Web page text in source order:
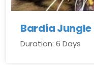
Bardia
Duration: 6 Days